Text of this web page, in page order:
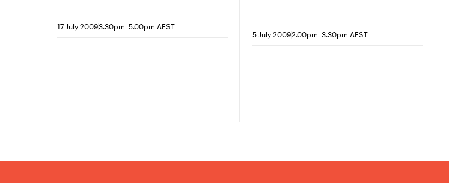
17 July 20093.30pm-5.00pm AEST
5 July 20092.00pm-3.30pm AEST